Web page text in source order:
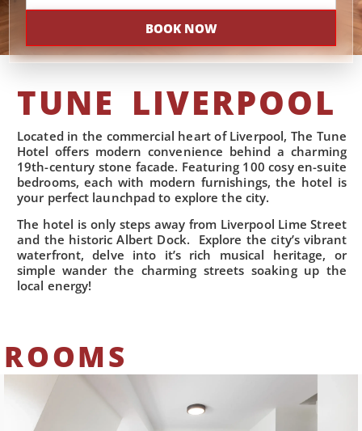
BOOK NOW
TUNE LIVERPOOL
Located in the commercial heart of Liverpool, The Tune
Hotel offers modern convenience behind a charming
19th-century stone facade. Featuring 100 cosy en-suite
bedrooms, each with modern furnishings, the hotel is
your perfect launchpad to explore the city.
The hotel is only steps away from Liverpool Lime Street
and the historic Albert Dock. Explore the city’s vibrant
waterfront, delve into it’s rich musical heritage, or
simple wander the charming streets soaking up the
local energy!
ROOMS